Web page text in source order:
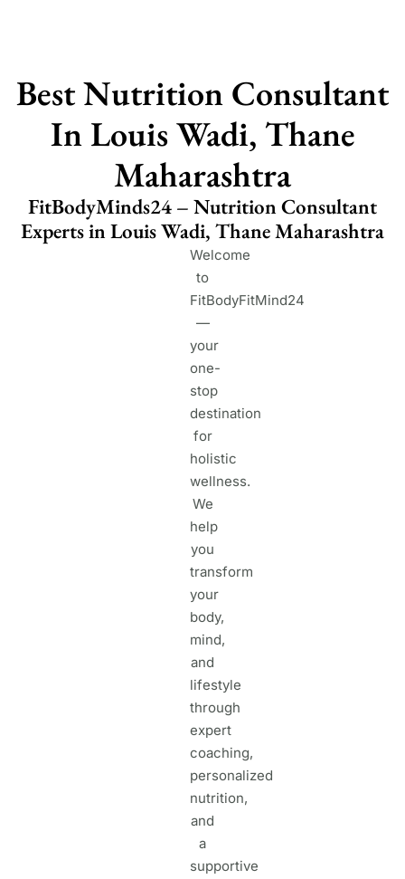
Best Nutrition Consultant
In Louis Wadi, Thane
Maharashtra
FitBodyMinds24 – Nutrition Consultant
Experts in Louis Wadi, Thane Maharashtra
Welcome
to
FitBodyFitMind24
—
your
one-
stop
destination
for
holistic
wellness.
We
help
you
transform
your
body,
mind,
and
lifestyle
through
expert
coaching,
personalized
nutrition,
and
a
supportive